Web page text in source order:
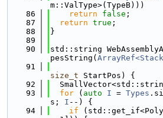
m::ValType>(TypeB)))
   86
return false ;
   87
return true ;
   88
}
   89
   90
std::string
pesString(
   91
size_t StartPos) {
   92
   93
for ( auto I = Types
s; I --) {
   94
if